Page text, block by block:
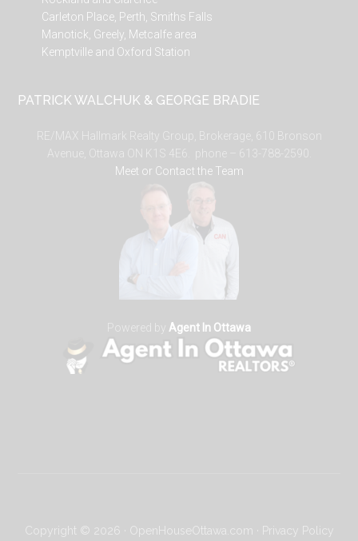
Carleton Place, Perth, Smiths Falls
Manotick, Greely, Metcalfe area
Kemptville and Oxford Station
PATRICK WALCHUK & GEORGE BRADIE
RE/MAX Hallmark Realty Group, Brokerage, 610 Bronson
Avenue, Ottawa ON K1S 4E6. phone – 613-788-2590.
Meet or Contact the Team
Powered by Agent In Ottawa
Copyright © 2026 · OpenHouseOttawa.com · Privacy Policy